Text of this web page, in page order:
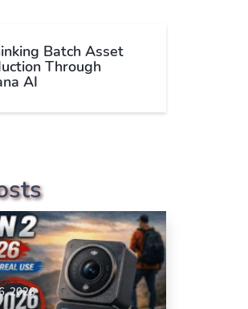
Batch Asset
Through
AI
2026